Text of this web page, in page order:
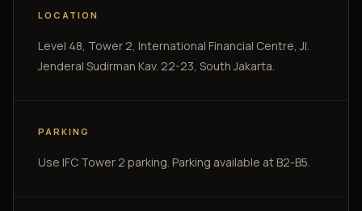
LOCATION
Level 48, Tower 2, International Financial Centre, Jl.
Jenderal Sudirman Kav. 22-23, South Jakarta.
PARKING
Use IFC Tower 2 parking. Parking available at B2-B5.